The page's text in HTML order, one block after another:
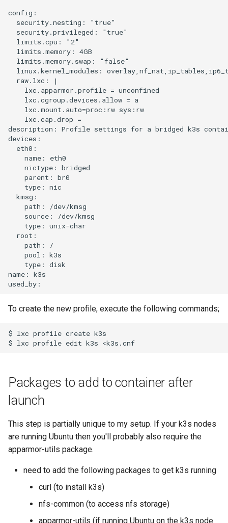
config:
  security.nesting: "true"
  security.privileged: "true"
  limits.cpu: "2"
  limits.memory: 4GB
  limits.memory.swap: "false"
linux.kernel_modules:
  raw.lxc: |
    lxc.apparmor.profile = unconfined
    lxc.cgroup.devices.allow = a
    lxc.mount.auto=proc:rw sys:rw
    lxc.cap.drop =
description: Profile settings for a bridged k3s
devices:
  eth0:
    name: eth0
    nictype: bridged
    parent: br0
    type: nic
  kmsg:
    path: /dev/kmsg
    source: /dev/kmsg
    type: unix-char
  root:
    path: /
    pool: k3s
    type: disk
name: k3s
To create the new profile, execute the following commands;
$ lxc profile create k3s
Packages to add to container after
launch
This step is partially unique to my setup. If your k3s nodes
are running Ubuntu then you'll probably also require the
apparmor-utils package.
need to add the following packages to get k3s running
curl (to install k3s)
nfs-common (to access nfs storage)
apparmor-utils (if running Ubuntu on the k3s node